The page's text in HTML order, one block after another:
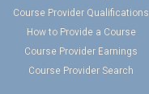
Course Provider Qualifications
How to Provide a Course
Course Provider Earnings
Course Provider Search